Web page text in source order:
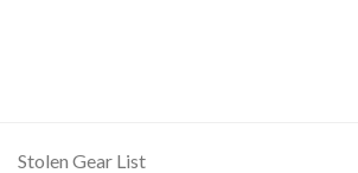
Stolen Gear List